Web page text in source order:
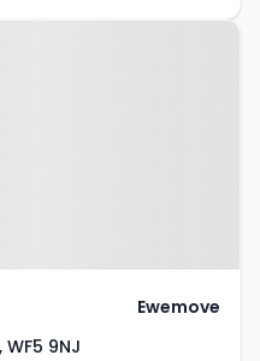
Avenue,
9NJ
Ewemove